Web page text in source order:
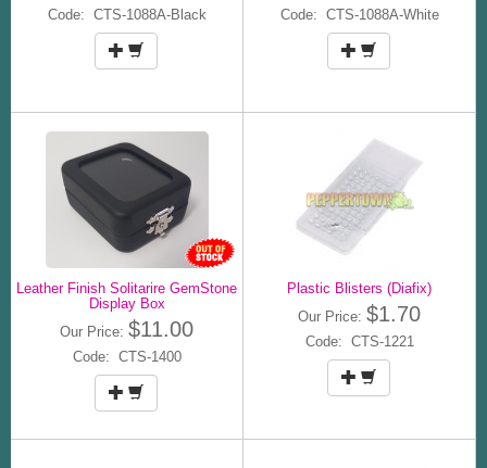
Code: CTS-1088A-Black Code: CTS-1088A-White
Leather Finish Solitarire GemStone
Display Box
Our Price: $11.00
Code: CTS-1400
Plastic Blisters (Diafix)
Our Price: $1.70
Code: CTS-1221